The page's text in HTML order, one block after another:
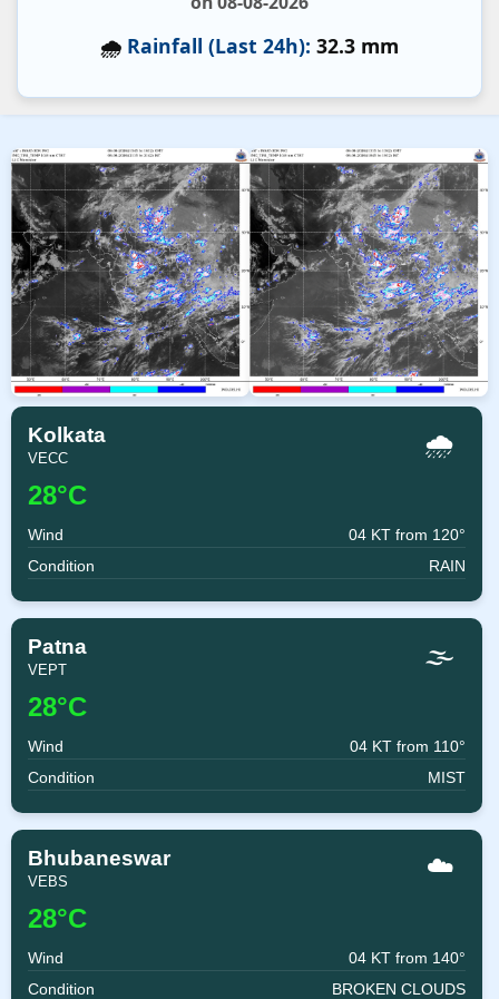
🌧️ Rainfall (Last 24h): 32.3 mm
Kolkata
VECC
🌧️
28°C
Wind
04 KT from 120°
Condition
RAIN
Patna
VEPT
🌫️
28°C
Wind
04 KT from 110°
Condition
MIST
Bhubaneswar
VEBS
☁️
28°C
Wind
04 KT from 140°
Condition
BROKEN CLOUDS